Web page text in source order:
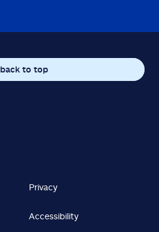
back to top
Privacy
Accessibility